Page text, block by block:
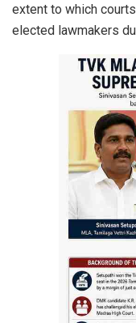
extent to which
elected lawmakers